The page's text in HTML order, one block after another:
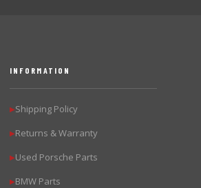
INFORMATION
▶Shipping Policy
▶Returns & Warranty
▶Used Porsche Parts
▶BMW Parts